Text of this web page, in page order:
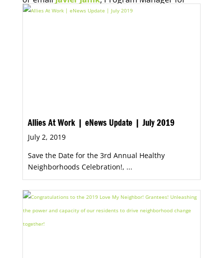
Economic Opportunity, for more information.
Allies At Work | eNews Update | July 2019
July 2, 2019
Save the Date for the 3rd Annual Healthy
Neighborhoods Celebration!, ...